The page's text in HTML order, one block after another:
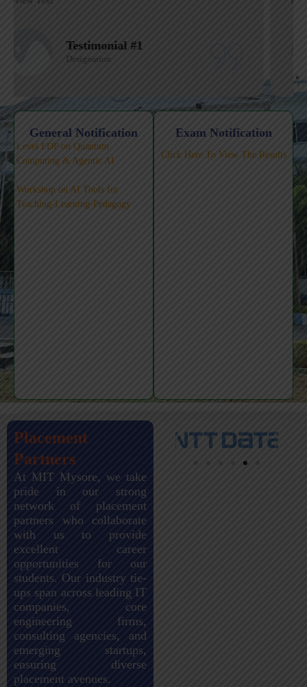
Testimonial #1
Designation
General Notification
Click Here for 5-Day National-
Level FDP on Quantum
Computing & Agentic AI
Workshop on AI Tools for
Teaching-Learning-Pedagogy
Exam Notification
Placement
Partners
At MIT Mysore, we take
pride in our strong
network of placement
partners who collaborate
with us to provide
excellent career
opportunities for our
students. Our industry tie-
ups span across leading IT
companies, core
engineering firms,
consulting agencies, and
emerging startups,
ensuring diverse
placement avenues.